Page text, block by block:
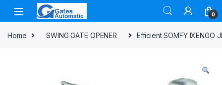
0
Home SWING GATE OPENER Efficient SOMFY IXENGO